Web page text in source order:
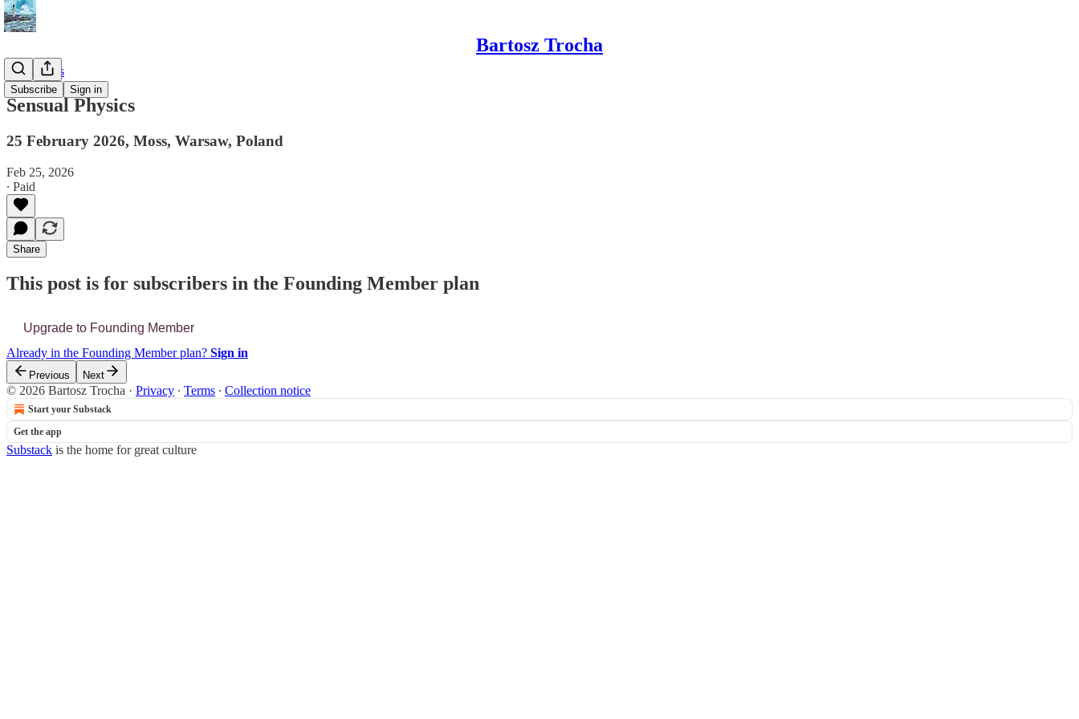
Bartosz Trocha
Subscribe Sign in
📔 Journals
Sensual Physics
25 February 2026, Moss, Warsaw, Poland
Feb 25, 2026
∙ Paid
Share
This post is for subscribers in the Founding Member plan
Upgrade to Founding Member
Already in the Founding Member plan? Sign in
Previous Next
© 2026 Bartosz Trocha · Privacy ∙ Terms ∙ Collection notice
Start your Substack
Get the app
Substack is the home for great culture